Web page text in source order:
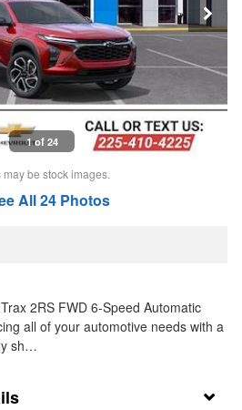
1 of 24
may be stock images.
All 24 Photos
2RS FWD 6-Speed Automatic
all of your automotive needs with a
sh…